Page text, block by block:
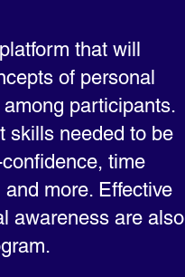
that will
of personal
participants.
skills needed to be
time
more. Effective
awareness are also